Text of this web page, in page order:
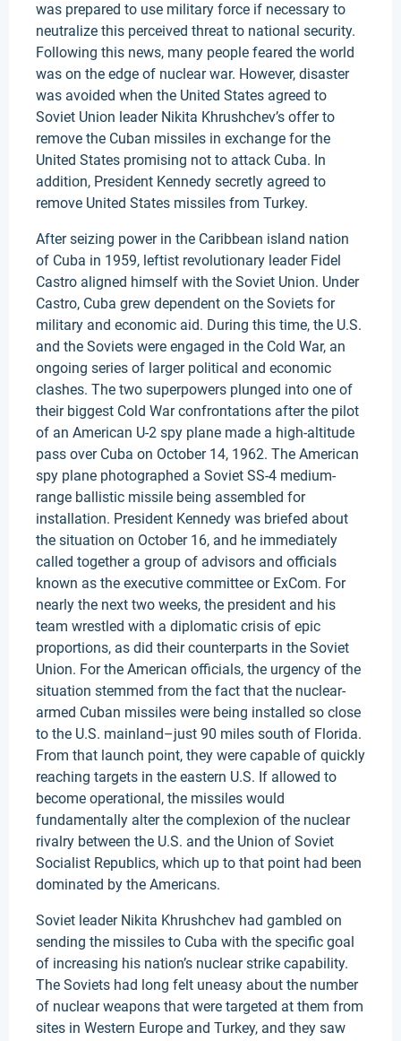
was prepared to use military force if necessary to
neutralize this perceived threat to national security.
Following this news, many people feared the world
was on the edge of nuclear war. However, disaster
was avoided when the United States agreed to
Soviet Union leader Nikita Khrushchev’s offer to
remove the Cuban missiles in exchange for the
United States promising not to attack Cuba. In
addition, President Kennedy secretly agreed to
remove United States missiles from Turkey.
After seizing power in the Caribbean island nation
of Cuba in 1959, leftist revolutionary leader Fidel
Castro aligned himself with the Soviet Union. Under
Castro, Cuba grew dependent on the Soviets for
military and economic aid. During this time, the U.S.
and the Soviets were engaged in the Cold War, an
ongoing series of larger political and economic
clashes. The two superpowers plunged into one of
their biggest Cold War confrontations after the pilot
of an American U-2 spy plane made a high-altitude
pass over Cuba on October 14, 1962. The American
spy plane photographed a Soviet SS-4 medium-
range ballistic missile being assembled for
installation. President Kennedy was briefed about
the situation on October 16, and he immediately
called together a group of advisors and officials
known as the executive committee or ExCom. For
nearly the next two weeks, the president and his
team wrestled with a diplomatic crisis of epic
proportions, as did their counterparts in the Soviet
Union. For the American officials, the urgency of the
situation stemmed from the fact that the nuclear-
armed Cuban missiles were being installed so close
to the U.S. mainland–just 90 miles south of Florida.
From that launch point, they were capable of quickly
reaching targets in the eastern U.S. If allowed to
become operational, the missiles would
fundamentally alter the complexion of the nuclear
rivalry between the U.S. and the Union of Soviet
Socialist Republics, which up to that point had been
dominated by the Americans.
Soviet leader Nikita Khrushchev had gambled on
sending the missiles to Cuba with the specific goal
of increasing his nation’s nuclear strike capability.
The Soviets had long felt uneasy about the number
of nuclear weapons that were targeted at them from
sites in Western Europe and Turkey, and they saw